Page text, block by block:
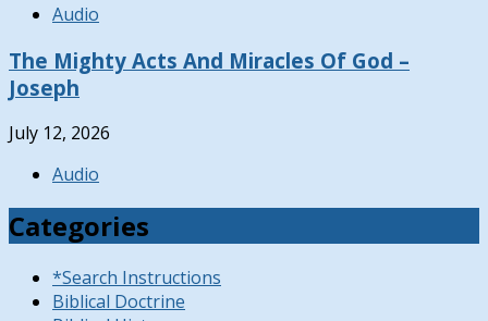
Audio
The Mighty Acts And Miracles Of God –
Joseph
July 12, 2026
Audio
Categories
*Search Instructions
Biblical Doctrine